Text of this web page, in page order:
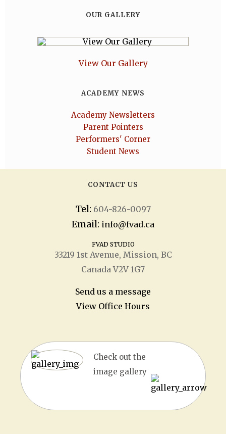
OUR GALLERY
View Our Gallery
ACADEMY NEWS
Academy Newsletters
Parent Pointers
Performers' Corner
Student News
CONTACT US
Tel: 604-826-0097
Email: info@fvad.ca
FVAD STUDIO
33219 1stAvenue, Mission, BC
Canada V2V 1G7
Send us a message
View Office Hours
Check out the
image gallery